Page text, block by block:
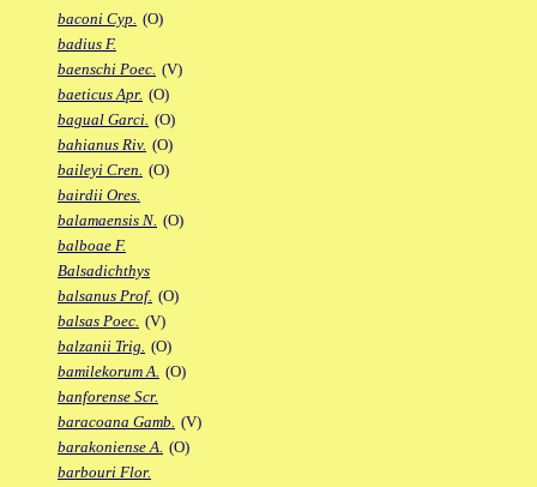
baconi Cyp. (O)
badius F.
baenschi Poec. (V)
baeticus Apr. (O)
bagual Garci. (O)
bahianus Riv. (O)
baileyi Cren. (O)
bairdii Ores.
balamaensis N. (O)
balboae F.
Balsadichthys
balsanus Prof. (O)
balsas Poec. (V)
balzanii Trig. (O)
bamilekorum A. (O)
banforense Scr.
baracoana Gamb. (V)
barakoniense A. (O)
barbouri Flor.